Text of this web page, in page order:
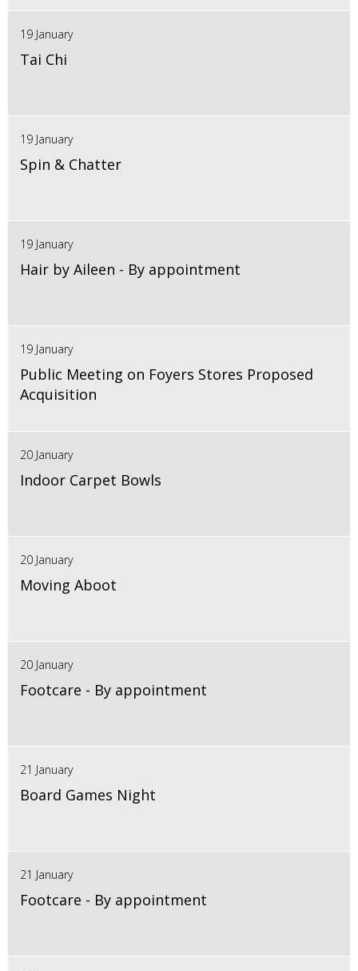
19 January
Tai Chi
19 January
Spin & Chatter
19 January
Hair by Aileen - By appointment
19 January
Public Meeting on Foyers Stores Proposed
Acquisition
20 January
Indoor Carpet Bowls
20 January
Moving Aboot
20 January
Footcare - By appointment
21 January
Board Games Night
21 January
Footcare - By appointment